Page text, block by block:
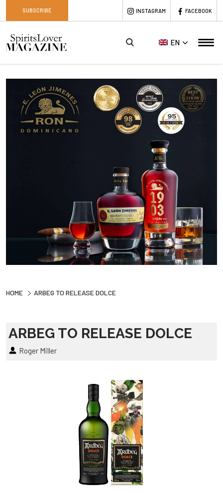
SUBSCRIBE INSTAGRAM FACEBOOK
EN
HOME ARBEG TO RELEASE DOLCE
ARBEG TO RELEASE DOLCE
Roger Miller